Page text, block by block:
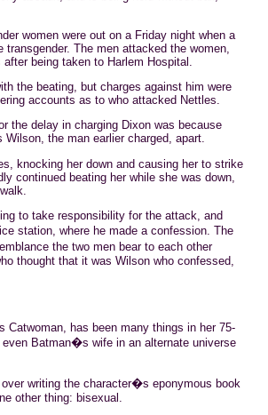
women were out on a Friday night when a
The men attacked the women,
being taken to Harlem Hospital.
the beating, but charges against him were
accounts as to who attacked Nettles.
the delay in charging Dixon was because
the man earlier charged, apart.
knocking her down and causing her to strike
continued beating her while she was down,
to take responsibility for the attack, and
station, where he made a confession. The
the two men bear to each other
thought that it was Wilson who confessed,
Catwoman, has been many things in her 75-
Batman�s wife in an alternate universe
writing the character�s eponymous book
other thing: bisexual.